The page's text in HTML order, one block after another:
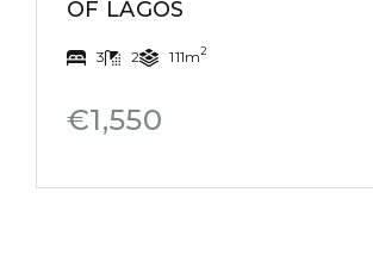
OF LAGOS
3 2 111m2
€1,550